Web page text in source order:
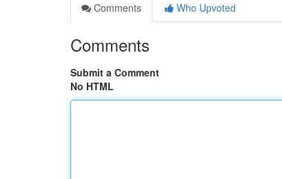
Comments
Who Upvoted
Comments
Submit a Comment
No HTML